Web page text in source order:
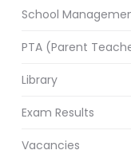
School
PTA (Parent
Library
Exam Results
Vacancies